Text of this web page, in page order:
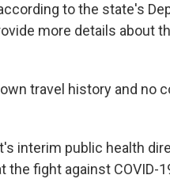
to the state's
more details about
travel history and no
interim public health
the fight against COVID-